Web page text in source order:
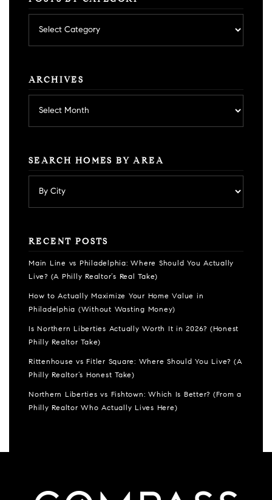
by
category
ARCHIVES
SEARCH HOMES BY AREA
RECENT POSTS
Main Line vs Philadelphia: Where Should You Actually
Live? (A Philly Realtor’s Real Take)
How to Actually Maximize Your Home Value in
Philadelphia (Without Wasting Money)
Is Northern Liberties Actually Worth It in 2026? (Honest
Philly Realtor Take)
Rittenhouse vs Fitler Square: Where Should You Live? (A
Philly Realtor’s Honest Take)
Northern Liberties vs Fishtown: Which Is Better? (From a
Philly Realtor Who Actually Lives Here)